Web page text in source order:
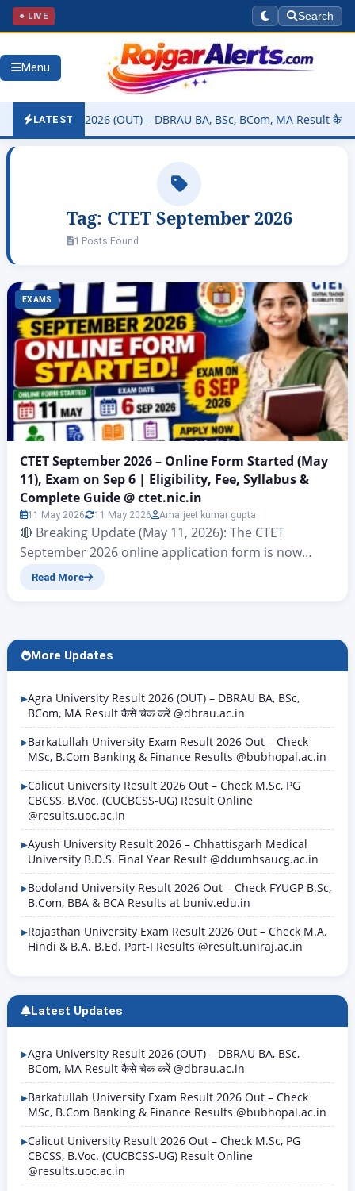
● LIVE Search
Menu
LATEST
Result 2026 (OUT) – DBRAU BA, BSc, BCom, MA Result कैसे चेक
Tag: CTET September 2026
1 Posts Found
EXAMS
CTET September 2026 – Online Form Started (May
11), Exam on Sep 6 | Eligibility, Fee, Syllabus &
Complete Guide @ ctet.nic.in
11 May 2026 11 May 2026 Amarjeet kumar gupta
🔴 Breaking Update (May 11, 2026): The CTET
September 2026 online application form is now
open on the website ctet.nic.in starting today, May
2026…
Read More
More Updates
Agra University Result 2026 (OUT) – DBRAU BA, BSc,
BCom, MA Result कैसे चेक करें @dbrau.ac.in
Barkatullah University Exam Result 2026 Out – Check
MSc, B.Com Banking & Finance Results @bubhopal.ac.in
Calicut University Result 2026 Out – Check M.Sc, PG
CBCSS, B.Voc. (CUCBCSS-UG) Result Online
@results.uoc.ac.in
Ayush University Result 2026 – Chhattisgarh Medical
University B.D.S. Final Year Result @ddumhsaucg.ac.in
Bodoland University Result 2026 Out – Check FYUGP B.Sc,
B.Com, BBA & BCA Results at buniv.edu.in
Rajasthan University Exam Result 2026 Out – Check M.A.
Hindi & B.A. B.Ed. Part-I Results @result.uniraj.ac.in
Latest Updates
Agra University Result 2026 (OUT) – DBRAU BA, BSc,
BCom, MA Result कैसे चेक करें @dbrau.ac.in
Barkatullah University Exam Result 2026 Out – Check
MSc, B.Com Banking & Finance Results @bubhopal.ac.in
Calicut University Result 2026 Out – Check M.Sc, PG
CBCSS, B.Voc. (CUCBCSS-UG) Result Online
@results.uoc.ac.in